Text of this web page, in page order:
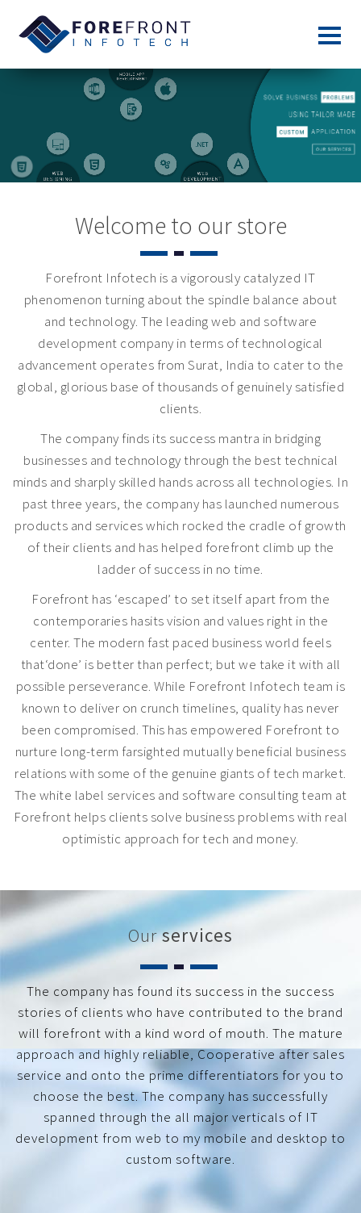
Welcome to our store
Forefront Infotech is a vigorously catalyzed IT
phenomenon turning about the spindle balance about
and technology. The leading web and software
development company in terms of technological
advancement operates from Surat, India to cater to the
global, glorious base of thousands of genuinely satisfied
clients.
The company finds its success mantra in bridging
businesses and technology through the best technical
minds and sharply skilled hands across all technologies. In
past three years, the company has launched numerous
products and services which rocked the cradle of growth
of their clients and has helped forefront climb up the
ladder of success in no time.
Forefront has ‘escaped’ to set itself apart from the
contemporaries hasits vision and values right in the
center. The modern fast paced business world feels
that‘done’ is better than perfect; but we take it with all
possible perseverance. While Forefront Infotech team is
known to deliver on crunch timelines, quality has never
been compromised. This has empowered Forefront to
nurture long-term farsighted mutually beneficial business
relations with some of the genuine giants of tech market.
The white label services and software consulting team at
Forefront helps clients solve business problems with real
optimistic approach for tech and money.
Ourservices
The company has found its success in the success
stories of clients who have contributed to the brand
will forefront with a kind word of mouth. The mature
approach and highly reliable, Cooperative after sales
service and onto the prime differentiators for you to
choose the best. The company has successfully
spanned through the all major verticals of IT
development from web to my mobile and desktop to
custom software.